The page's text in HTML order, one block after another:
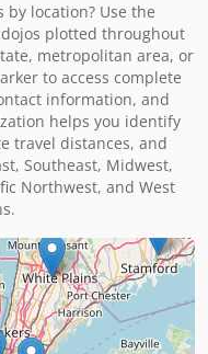
location? Use the
plotted throughout
metropolitan area, or
to access complete
information, and
helps you identify
travel distances, and
Southeast, Midwest,
Northwest, and West